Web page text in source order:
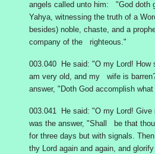
angels called unto him: "God doth
Yahya, witnessing the truth of a
besides) noble, chaste, and a
company of the righteous."
003.040 He said: "O my Lord! How
am very old, and my wife is
answer, "Doth God accomplish
003.041 He said: "O my Lord! Give
was the answer, "Shall be that
for three days but with signals.
thy Lord again and again, and